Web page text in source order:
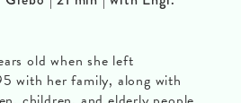
old when she left
with her family, along with